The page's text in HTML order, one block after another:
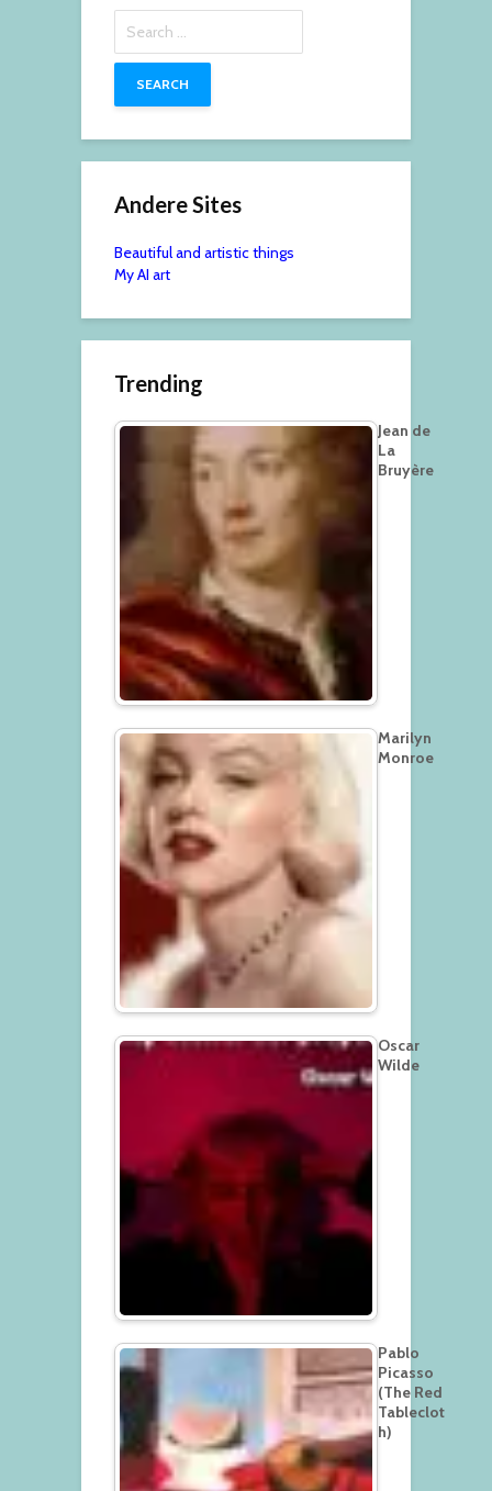
for:
Andere Sites
Beautiful and artistic things
My AI art
Trending
Jean de
La
Bruyère
Marilyn
Monroe
Oscar
Wilde
Pablo
Picasso
(The Red
Tableclot
h)